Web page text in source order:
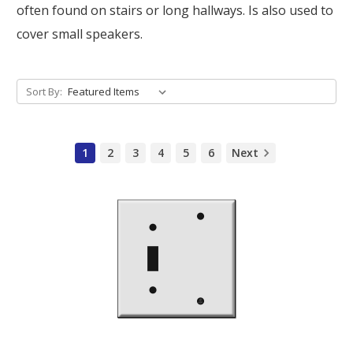
often found on stairs or long hallways. Is also used to
cover small speakers.
Sort By:
1 2 3 4 5 6 Next